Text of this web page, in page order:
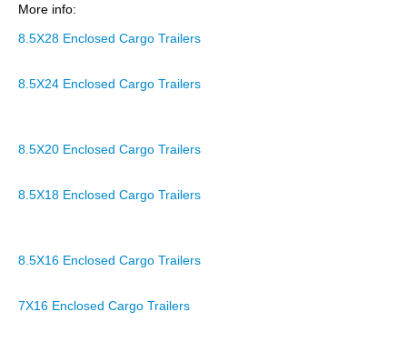
More info:
8.5X28 Enclosed Cargo Trailers
8.5X24 Enclosed Cargo Trailers
8.5X20 Enclosed Cargo Trailers
8.5X18 Enclosed Cargo Trailers
8.5X16 Enclosed Cargo Trailers
7X16 Enclosed Cargo Trailers